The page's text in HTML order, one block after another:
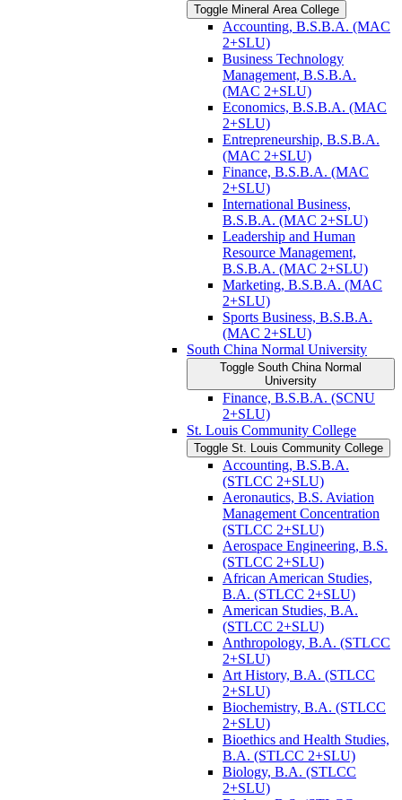
Toggle Mineral Area College
Accounting, B.S.B.A. (MAC
2+SLU)
Business Technology
Management, B.S.B.A.
(MAC 2+SLU)
Economics, B.S.B.A. (MAC
2+SLU)
Entrepreneurship, B.S.B.A.
(MAC 2+SLU)
Finance, B.S.B.A. (MAC
2+SLU)
International Business,
B.S.B.A. (MAC 2+SLU)
Leadership and Human
Resource Management,
B.S.B.A. (MAC 2+SLU)
Marketing, B.S.B.A. (MAC
2+SLU)
Sports Business, B.S.B.A.
(MAC 2+SLU)
South China Normal University
Toggle South China Normal
University
Finance, B.S.B.A. (SCNU
2+SLU)
St. Louis Community College
Toggle St. Louis Community College
Accounting, B.S.B.A.
(STLCC 2+SLU)
Aeronautics, B.S. Aviation
Management Concentration
(STLCC 2+SLU)
Aerospace Engineering, B.S.
(STLCC 2+SLU)
African American Studies,
B.A. (STLCC 2+SLU)
American Studies, B.A.
(STLCC 2+SLU)
Anthropology, B.A. (STLCC
2+SLU)
Art History, B.A. (STLCC
2+SLU)
Biochemistry, B.A. (STLCC
2+SLU)
Bioethics and Health Studies,
B.A. (STLCC 2+SLU)
Biology, B.A. (STLCC
2+SLU)